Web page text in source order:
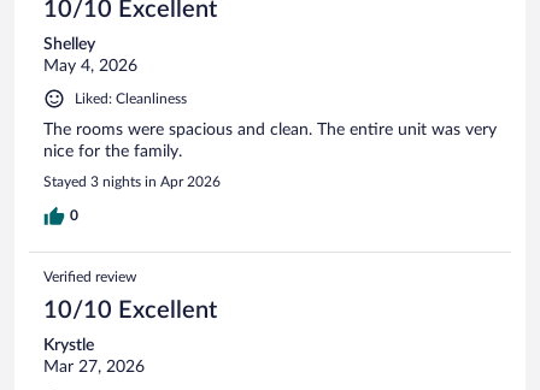
10/10 Excellent
Shelley
May 4, 2026
Liked: Cleanliness
The rooms were spacious and clean. The entire unit was very
nice for the family.
Stayed 3 nights in Apr 2026
0
Verified review
10/10 Excellent
Krystle
Mar 27, 2026